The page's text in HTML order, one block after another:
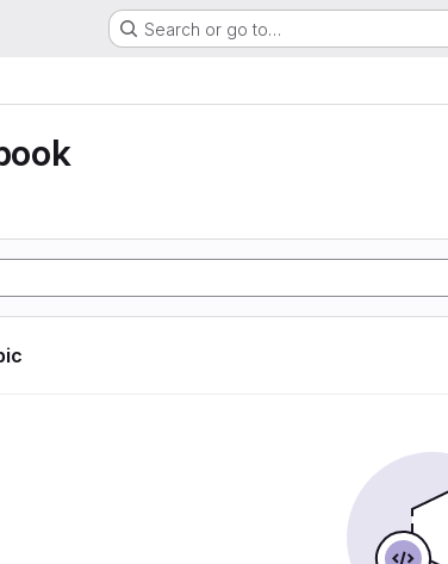
Search or go to…